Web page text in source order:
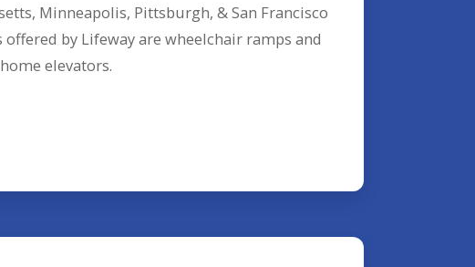
Minneapolis, Pittsburgh, & San Francisco
by Lifeway are wheelchair ramps and
elevators.